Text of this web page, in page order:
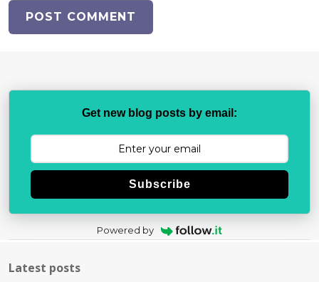
Get new blog posts by email:
Subscribe
Powered by
Latest posts